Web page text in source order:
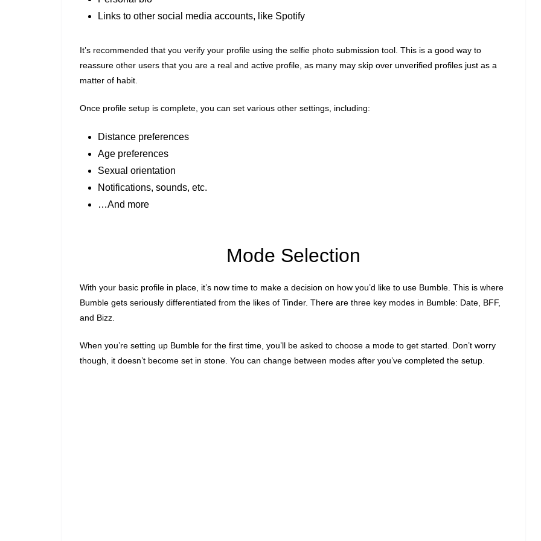
Links to other social media accounts, like Spotify
It’s recommended that you verify your profile using the selfie photo submission tool. This is a good way to
reassure other users that you are a real and active profile, as many may skip over unverified profiles just as a
matter of habit.
Once profile setup is complete, you can set various other settings, including:
Distance preferences
Age preferences
Sexual orientation
Notifications, sounds, etc.
…And more
Mode Selection
With your basic profile in place, it’s now time to make a decision on how you’d like to use Bumble. This is where
Bumble gets seriously differentiated from the likes of Tinder. There are three key modes in Bumble: Date, BFF,
and Bizz.
When you’re setting up Bumble for the first time, you’ll be asked to choose a mode to get started. Don’t worry
though, it doesn’t become set in stone. You can change between modes after you’ve completed the setup.